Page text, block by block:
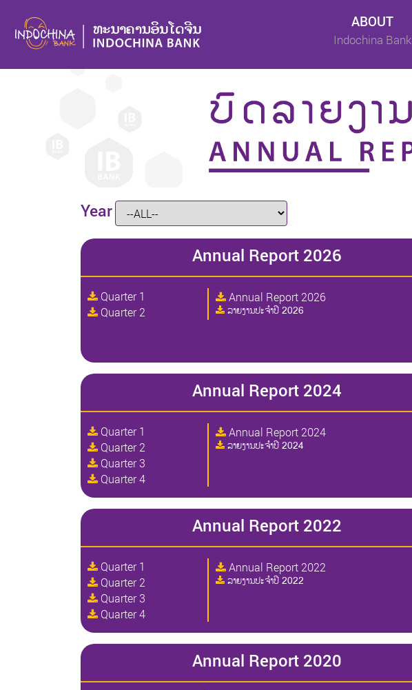
ABOUT
Indochina Bank
Year
Annual Report 2026
Quarter 1 Annual Report 2026
ລາຍງານປະຈໍາປີ 2026
Quarter 2
Annual Report 2024
Quarter 1 Annual Report 2024
ລາຍງານປະຈໍາປີ 2024
Quarter 2
Quarter 3
Quarter 4
Annual Report 2022
Quarter 1 Annual Report 2022
ລາຍງານປະຈໍາປີ 2022
Quarter 2
Quarter 3
Quarter 4
Annual Report 2020